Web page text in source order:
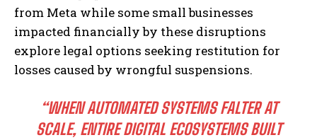
from Meta while some small businesses
impacted financially by these disruptions
explore legal options seeking restitution for
losses caused by wrongful suspensions.
“WHEN AUTOMATED SYSTEMS FALTER AT
SCALE, ENTIRE DIGITAL ECOSYSTEMS BUILT